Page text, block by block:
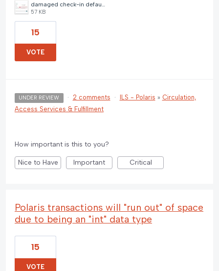
damaged check-in default.jpg
57 KB
15
VOTE
UNDER REVIEW · 2 comments · ILS - Polaris » Circulation,
Access Services & Fulfillment
How important is this to you?
Nice to Have Important Critical
Polaris transactions will "run out" of space
due to being an "int" data type
15
VOTE